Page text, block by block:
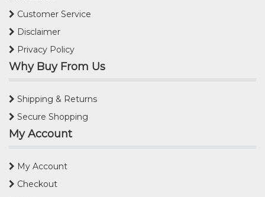
Customer Service
Disclaimer
Privacy Policy
Why Buy From Us
Shipping & Returns
Secure Shopping
My Account
My Account
Checkout